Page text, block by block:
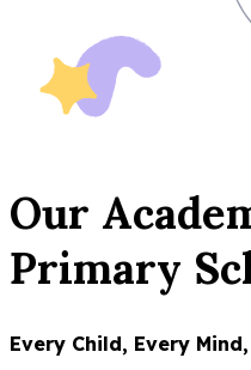
Our
Primary
Every Child, Every